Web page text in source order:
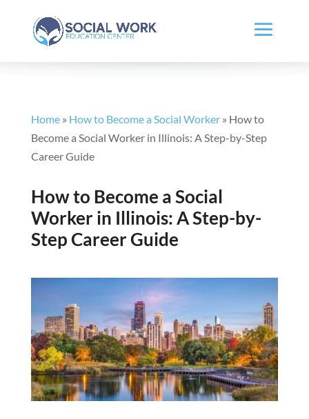
Home» How to Become a Social Worker» How to
Become a Social Worker in Illinois: A Step-by-Step
Career Guide
How to Become a Social
Worker in Illinois: A Step-by-
Step Career Guide